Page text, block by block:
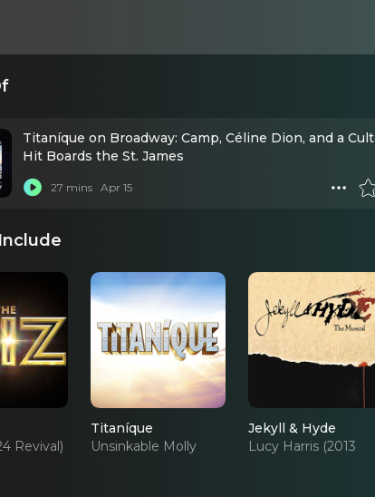
Titaníque on Broadway: Camp, Céline Dion, and a Cult
Hit Boards the St. James
27 mins Apr 15
Revival)
Titaníque
Unsinkable Molly
Jekyll & Hyde
Lucy Harris (2013